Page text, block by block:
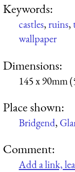
Keywords:
castles,ruins,
wallpaper
Dimensions:
145 x 90mm
Place shown:
Bridgend,
Comment:
Add a link,